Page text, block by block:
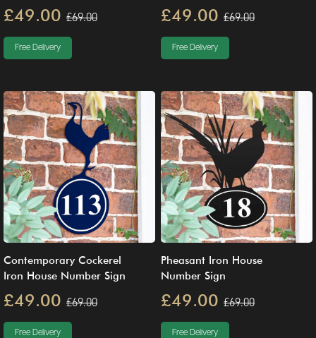
£49.00 £69.00
Free Delivery
£49.00 £69.00
Free Delivery
Contemporary Cockerel
Iron House Number Sign
£49.00 £69.00
Free Delivery
Pheasant Iron House
Number Sign
£49.00 £69.00
Free Delivery